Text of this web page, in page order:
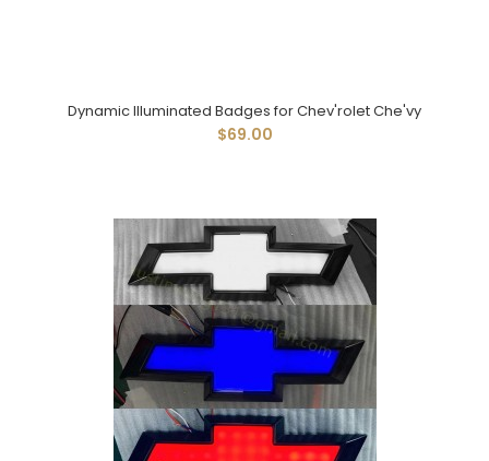
Dynamic Illuminated Badges for Chev'rolet Che'vy
$69.00